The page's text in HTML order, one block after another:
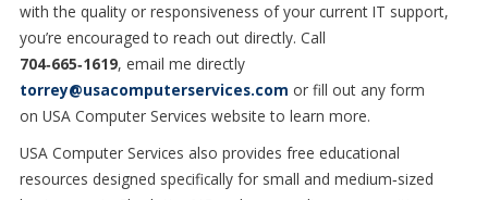
with the quality or responsiveness of your current IT support,
you’re encouraged to reach out directly. Call
704‑665‑1619, email me directly
torrey@usacomputerservices.com or fill out any form
on USA Computer Services website to learn more.
USA Computer Services also provides free educational
resources designed specifically for small and medium‑sized